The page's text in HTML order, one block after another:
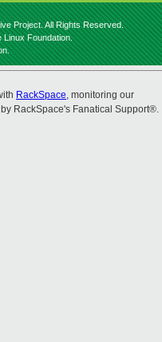
Project. All Rights Reserved.
Linux Foundation.
RackSpace, monitoring our
RackSpace's Fanatical Support®.